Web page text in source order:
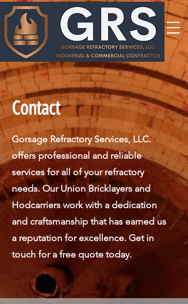
Contact
Gorsage Refractory Services, LLC.
offers professional and reliable
services for all of your refractory
needs. Our Union Bricklayers and
Hodcarriers work with a dedication
and craftsmanship that has earned us
a reputation for excellence. Get in
touch for a free quote today.